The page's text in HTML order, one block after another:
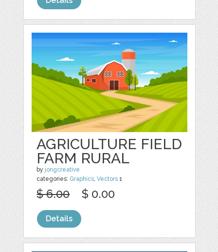
AGRICULTURE FIELD
FARM RURAL
by jongcreative
categories: Graphics,Vectors 1
$ 6.00 $ 0.00
Details